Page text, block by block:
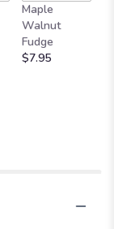
Maple
Walnut
Fudge
$7.95